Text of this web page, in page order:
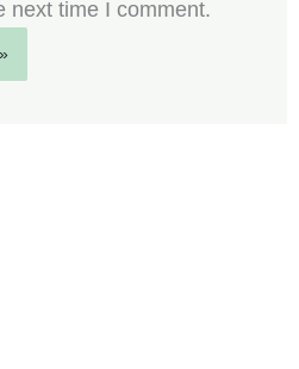
next time I comment.